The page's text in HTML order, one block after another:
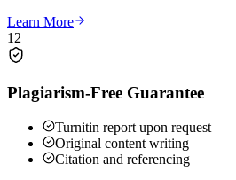
Learn More
12
Plagiarism-Free Guarantee
Turnitin report upon request
Original content writing
Citation and referencing